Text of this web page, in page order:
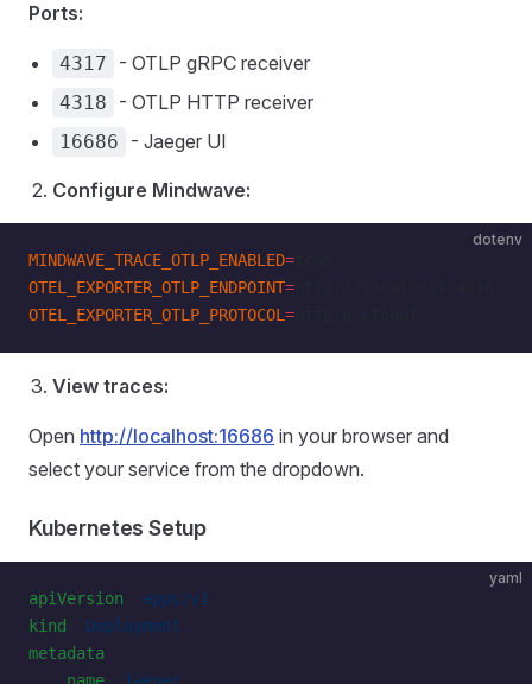
Ports:
4317 - OTLP gRPC receiver
4318 - OTLP HTTP receiver
16686 - Jaeger UI
Configure Mindwave:
dotenv
MINDWAVE_TRACE_OTLP_ENABLED=
OTEL_EXPORTER_OTLP_ENDPOINT=
OTEL_EXPORTER_OTLP_PROTOCOL =
View traces:
Open http://localhost:16686 in your browser and
select your service from the dropdown.
Kubernetes Setup
yaml
apiVersion
apps/v1
kind
Deployment
metadata